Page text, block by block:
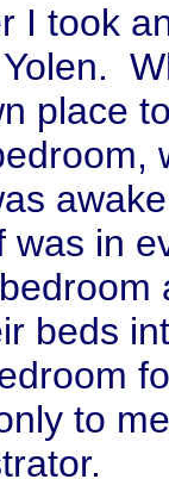
took
place
was in
beds
to